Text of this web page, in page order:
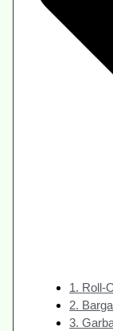
1. Roll-
2.
3.